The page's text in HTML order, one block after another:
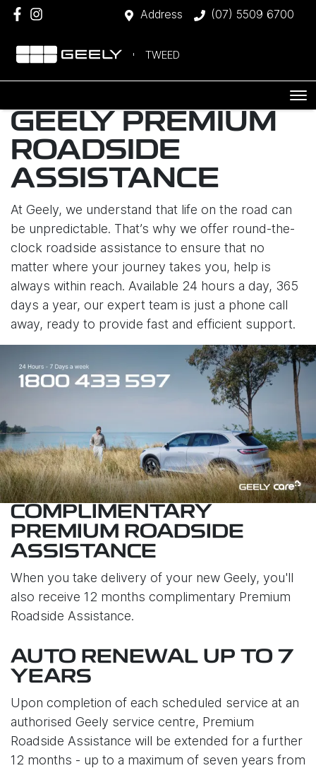
Address (07) 5509 6700
TWEED
GEELY PREMIUM
ROADSIDE
ASSISTANCE
At Geely, we understand that life on the road can
be unpredictable. That’s why we offer round-the-
clock roadside assistance to ensure that no
matter where your journey takes you, help is
always within reach. Available 24 hours a day, 365
days a year, our expert team is just a phone call
away, ready to provide fast and efficient support.
COMPLIMENTARY
PREMIUM ROADSIDE
ASSISTANCE
When you take delivery of your new Geely, you'll
also receive 12 months complimentary Premium
Roadside Assistance.
AUTO RENEWAL UP TO 7
YEARS
Upon completion of each scheduled service at an
authorised Geely service centre, Premium
Roadside Assistance will be extended for a further
12 months - up to a maximum of seven years from